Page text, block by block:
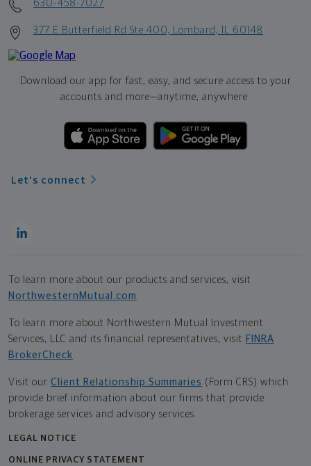
630-458-7027
377 E Butterfield Rd Ste 400, Lombard, IL 60148
Download our app for fast, easy, and secure access to your
accounts and more—anytime, anywhere.
Let's connect
To learn more about our products and services, visit
NorthwesternMutual.com .
To learn more about Northwestern Mutual Investment
Services, LLC and its financial representatives, visit FINRA
BrokerCheck.
Visit our Client Relationship Summaries (Form CRS) which
provide brief information about our firms that provide
brokerage services and advisory services.
LEGAL NOTICE
ONLINE PRIVACY STATEMENT